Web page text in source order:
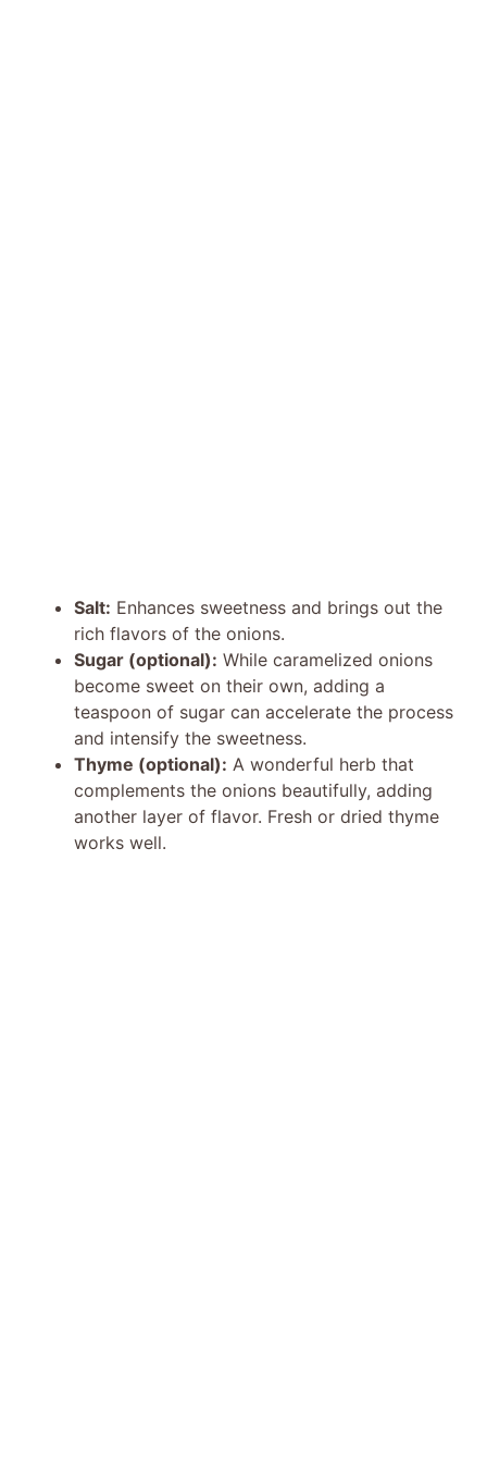
Salt: Enhances sweetness and brings out the
rich flavors of the onions.
Sugar (optional): While caramelized onions
become sweet on their own, adding a
teaspoon of sugar can accelerate the process
and intensify the sweetness.
Thyme (optional): A wonderful herb that
complements the onions beautifully, adding
another layer of flavor. Fresh or dried thyme
works well.